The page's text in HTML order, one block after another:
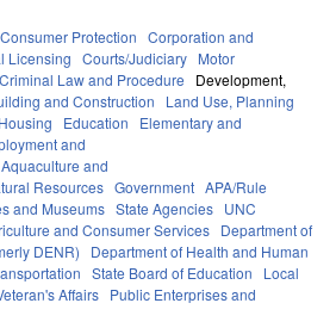
Consumer Protection Corporation and
Licensing Courts/Judiciary Motor
Criminal Law and Procedure
Development,
and Construction
Land Use, Planning
Education
Elementary and
and
Aquaculture and
Resources Government APA/Rule
and Museums State Agencies UNC
and Consumer Services Department of
DENR)
Department of Health and Human
State Board of Education
Local
Affairs Public Enterprises and